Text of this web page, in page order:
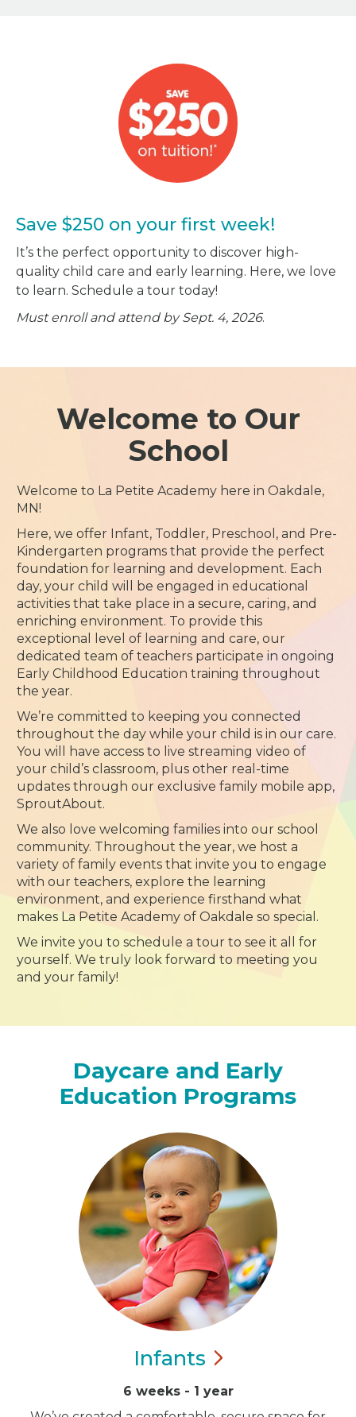
Save $250 on your first week!
It’s the perfect opportunity to discover high-
quality child care and early learning. Here, we love
to learn. Schedule a tour today!
Must enroll and attend by Sept. 4, 2026.
Welcome to Our
School
Welcome to La Petite Academy here in Oakdale,
MN!
Here, we offer Infant, Toddler, Preschool, and Pre-
Kindergarten programs that provide the perfect
foundation for learning and development. Each
day, your child will be engaged in educational
activities that take place in a secure, caring, and
enriching environment. To provide this
exceptional level of learning and care, our
dedicated team of teachers participate in ongoing
Early Childhood Education training throughout
the year.
We’re committed to keeping you connected
throughout the day while your child is in our care.
You will have access to live streaming video of
your child’s classroom, plus other real-time
updates through our exclusive family mobile app,
SproutAbout.
We also love welcoming families into our school
community. Throughout the year, we host a
variety of family events that invite you to engage
with our teachers, explore the learning
environment, and experience firsthand what
makes La Petite Academy of Oakdale so special.
We invite you to schedule a tour to see it all for
yourself. We truly look forward to meeting you
and your family!
Daycare and Early
Education Programs
Infants
6 weeks - 1 year